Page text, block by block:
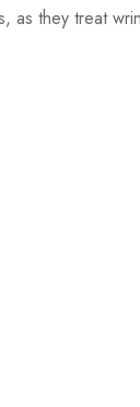
as they treat